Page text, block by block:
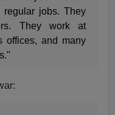
regular jobs. They
They work at
offices, and many